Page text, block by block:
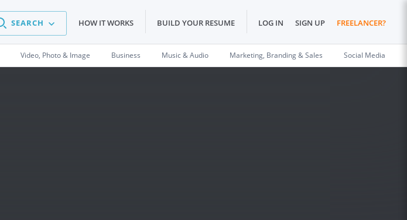
SEARCH HOW IT WORKS BUILD YOUR RESUME LOG IN SIGN UP FREELANCER?
Video, Photo & Image Business Music & Audio Marketing, Branding & Sales Social Media